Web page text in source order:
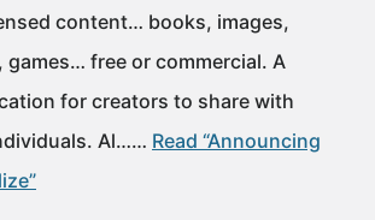
content… books, images,
games… free or commercial. A
for creators to share with
Al…… Read “Announcing